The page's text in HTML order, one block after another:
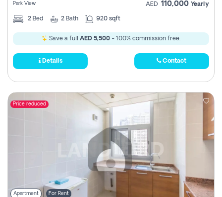
Park View AED 110,000 Yearly
2 Bed 2 Bath 920 sqft
Save a full AED 5,500 - 100% commission free.
Details Contact
Price reduced
Apartment For Rent